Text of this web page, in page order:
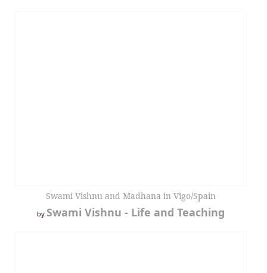
Swami Vishnu and Madhana in Vigo/Spain
by Swami Vishnu - Life and Teaching